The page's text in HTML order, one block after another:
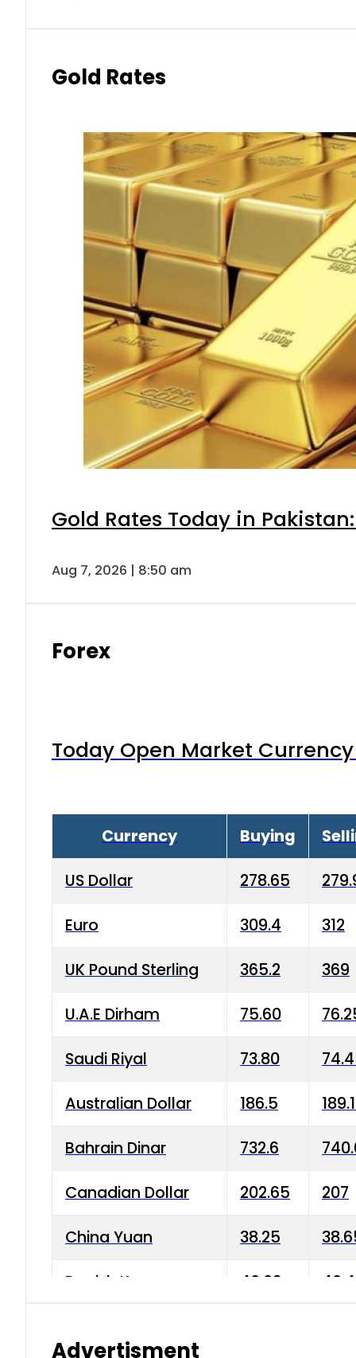
Gold Rates
Gold Rates Today in
Aug 7, 2026 | 8:50 am
Forex
Today Open Market
Currency Buying
US Dollar 278.65
Euro 309.4 312
UK Pound Sterling 365.2 369
U.A.E Dirham 75.60
Saudi Riyal 73.80
Australian Dollar 186.5
Bahrain Dinar 732.6
Canadian Dollar 202.65 207
China Yuan 38.25
Danish Krone 40.03
Advertisment